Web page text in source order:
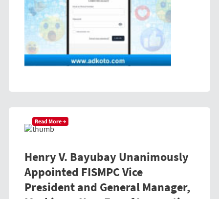
Read More →
Henry V. Bayubay Unanimously
Appointed FISMPC Vice
President and General Manager,